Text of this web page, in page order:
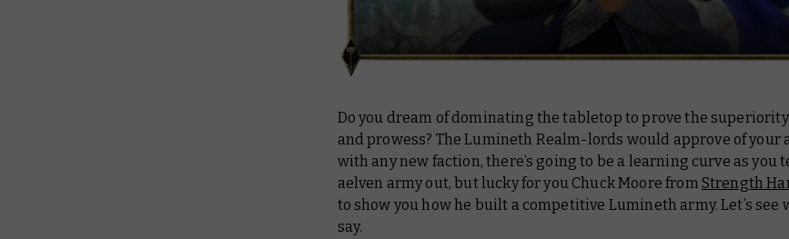
Do you dream of dominating the tabletop to prove the
and prowess? The Lumineth Realm-lords would approve of your
with any new faction, there’s going to be a learning curve as you
aelven army out, but lucky for you Chuck Moore from Strength
to show you how he built a competitive Lumineth army. Let’s see
say.